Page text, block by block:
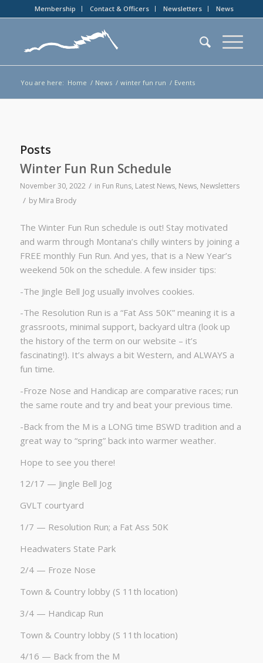
Membership Contact & Officers Newsletters News
You are here: Home / News / winter fun run / Events
Posts
Winter Fun Run Schedule
November 30, 2022 / in Fun Runs, Latest News, News, Newsletters
/ by Mira Brody
The Winter Fun Run schedule is out! Stay motivated
and warm through Montana’s chilly winters by joining a
FREE monthly Fun Run. And yes, that is a New Year’s
weekend 50k on the schedule. A few insider tips:
-The Jingle Bell Jog usually involves cookies.
-The Resolution Run is a “Fat Ass 50K” meaning it is a
grassroots, minimal support, backyard ultra (look up
the history of the term on our website – it’s
fascinating!). It’s always a bit Western, and ALWAYS a
fun time.
-Froze Nose and Handicap are comparative races; run
the same route and try and beat your previous time.
-Back from the M is a LONG time BSWD tradition and a
great way to “spring” back into warmer weather.
Hope to see you there!
12/17 — Jingle Bell Jog
GVLT courtyard
1/7 — Resolution Run; a Fat Ass 50K
Headwaters State Park
2/4 — Froze Nose
Town & Country lobby (S 11th location)
3/4 — Handicap Run
Town & Country lobby (S 11th location)
4/16 — Back from the M